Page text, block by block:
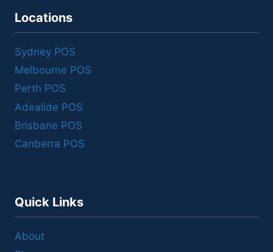
Locations
Sydney POS
Melbourne POS
Perth POS
Adealide POS
Brisbane POS
Canberra POS
Quick Links
About